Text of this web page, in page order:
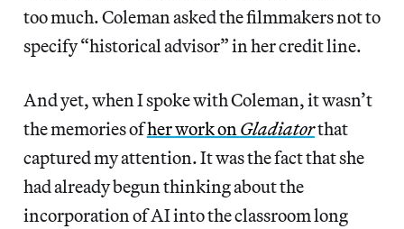
too much. Coleman asked the filmmakers not to
specify “historical advisor” in her credit line.
And yet, when I spoke with Coleman, it wasn’t
the memories ofher work on Gladiatorthat
captured my attention. It was the fact that she
had already begun thinking about the
incorporation of AI into the classroom long